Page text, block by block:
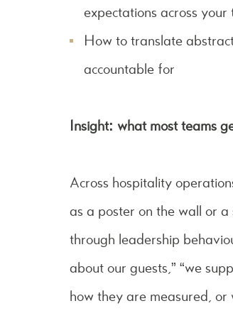
expectations across your
How to translate
accountable for
Insight: what most teams
Across hospitality
as a poster on the wall or
through leadership
about our guests,” “we
how they are measured, or